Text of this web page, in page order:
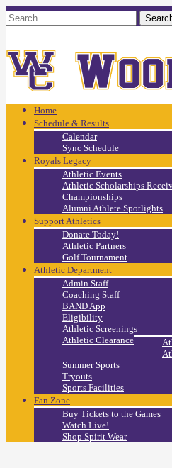
Home
Schedule & Results
Calendar
Sync Schedule
Royals Legacy
Athletic Events
Athletic Scholarships
Championships
Alumni Athlete Spotlights
Support Athletics
Donate Today!
Athletic Partners
Golf Tournament
Athletic Department
Admin Staff
Coaching Staff
BAND App
Eligibility
Athletic Screenings
Athletic Clearance
Summer Sports
Tryouts
Sports Facilities
Fan Zone
Buy Tickets to the Games
Watch Live!
Shop Spirit Wear